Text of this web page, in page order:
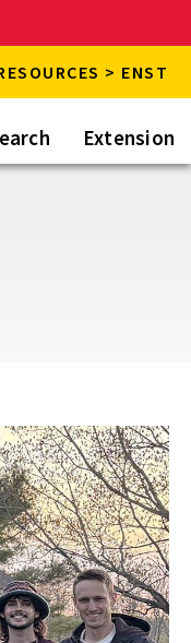
> ENST
Extension